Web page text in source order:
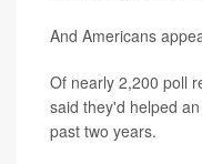
And Americans
Of nearly 2,200 poll
said they'd helped
past two years.